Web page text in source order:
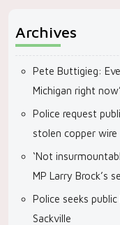
Archives
Pete Buttigieg:
Michigan right now’
Police request
stolen copper wire
‘Not
MP Larry Brock’s
Police seeks
Sackville